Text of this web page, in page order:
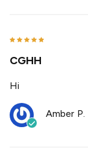
CGHH
Hi
Amber P.